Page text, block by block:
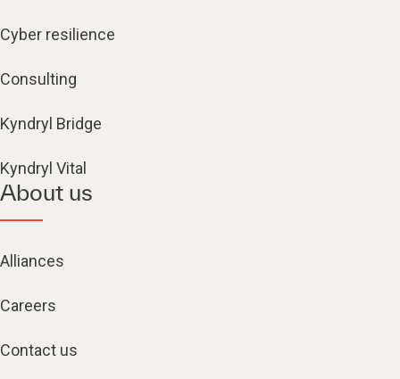
Cyber resilience
Consulting
Kyndryl Bridge
Kyndryl Vital
About us
Alliances
Careers
Contact us